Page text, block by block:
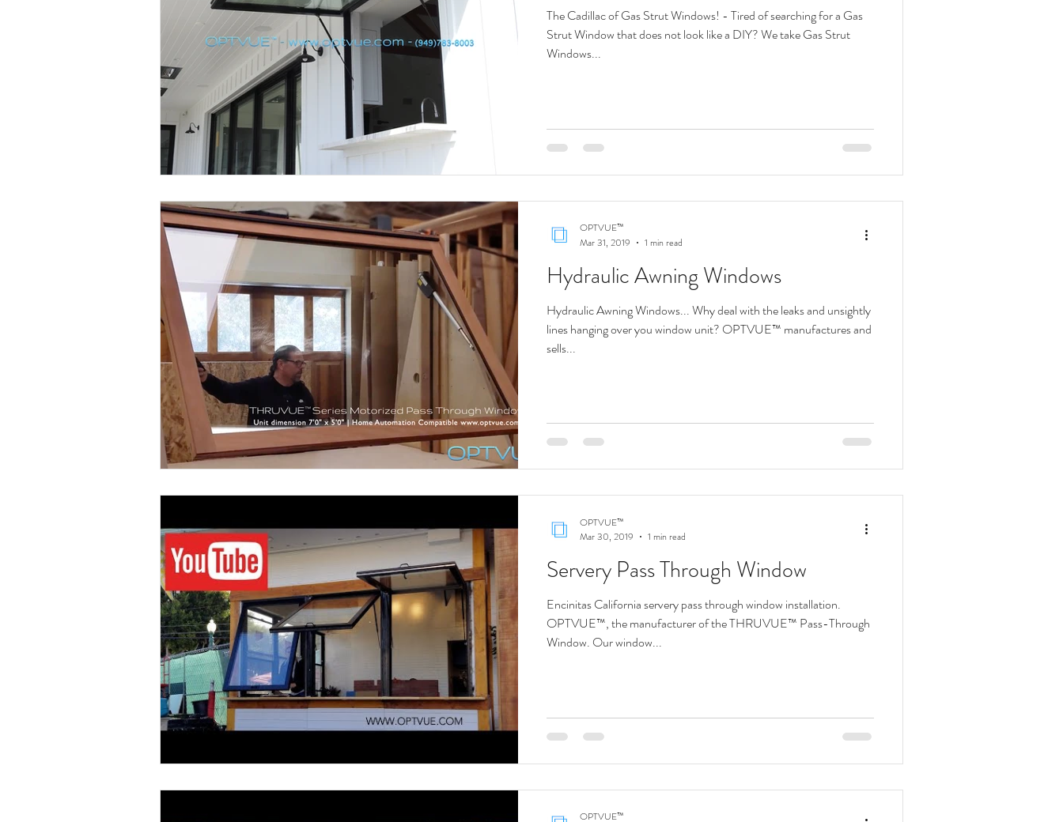
The Cadillac of Gas Strut Windows! - Tired of searching for a Gas
Strut Window that does not look like a DIY? We take Gas Strut
Windows...
Hydraulic Awning Windows
Hydraulic Awning Windows... Why deal with the leaks and unsightly
lines hanging over you window unit? OPTVUE™ manufactures and
sells...
OPTVUE™
Mar 31, 2019
1 min read
Servery Pass Through Window
Encinitas California servery pass through window installation.
OPTVUE™, the manufacturer of the THRUVUE™ Pass-Through
Window. Our window...
OPTVUE™
Mar 30, 2019
1 min read
OPTVUE™